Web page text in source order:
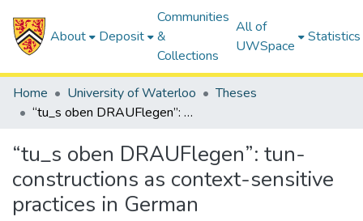
About Deposit
Communities
&
Collections
All of
UWSpace
Statistics
Home University of Waterloo
Theses
“tu_s oben DRAUFlegen”: tun-constructions as context-sensitive practices in German
“tu_s oben DRAUFlegen”: tun-
constructions as context-sensitive
practices in German